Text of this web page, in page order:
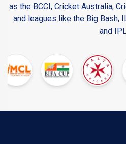
as the BCCI, Cricket Australia,
and leagues like the Big Bash,
and